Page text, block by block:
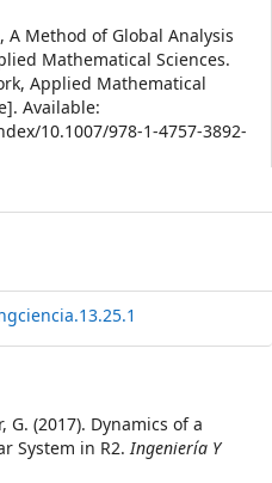
A Method of Global Analysis
Mathematical Sciences.
Applied Mathematical
Available:
10.1007/978-1-4757-3892-
G. (2017). Dynamics of a
System in R2.Ingeniería Y